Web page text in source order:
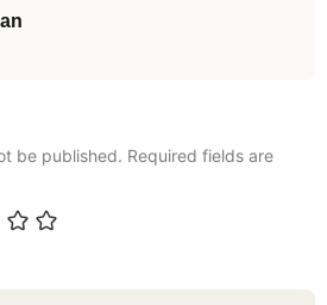
be published. Required fields are